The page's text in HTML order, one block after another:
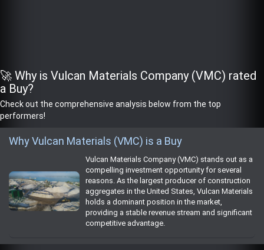
🚀 Why is Vulcan Materials Company (VMC) rated
a Buy?
Check out the comprehensive analysis below from the top
performers!
Why Vulcan Materials (VMC) is a Buy
Vulcan Materials Company (VMC) stands out as a
compelling investment opportunity for several
reasons. As the largest producer of construction
aggregates in the United States, Vulcan Materials
holds a dominant position in the market,
providing a stable revenue stream and significant
competitive advantage.